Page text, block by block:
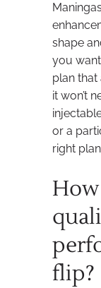
shape
you
plan
it won’t
or a
right
flip?